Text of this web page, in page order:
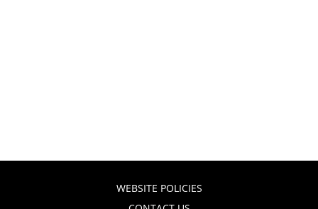
WEBSITE POLICIES